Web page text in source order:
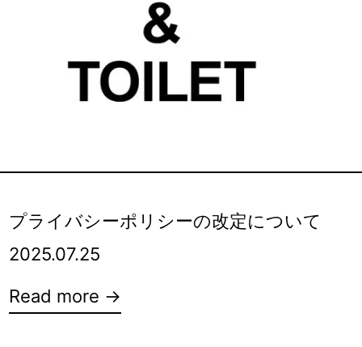
プライバシーポリシーの改定について
2025.07.25
Read more →